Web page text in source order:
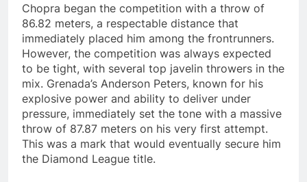
Chopra began the competition with a throw of
86.82 meters, a respectable distance that
immediately placed him among the frontrunners.
However, the competition was always expected
to be tight, with several top javelin throwers in the
mix. Grenada’s Anderson Peters, known for his
explosive power and ability to deliver under
pressure, immediately set the tone with a massive
throw of 87.87 meters on his very first attempt.
This was a mark that would eventually secure him
the Diamond League title.